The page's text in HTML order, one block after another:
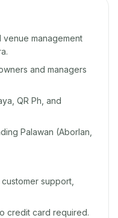
management
and managers
QR Ph, and
Palawan (Aborlan,
support,
credit card required.